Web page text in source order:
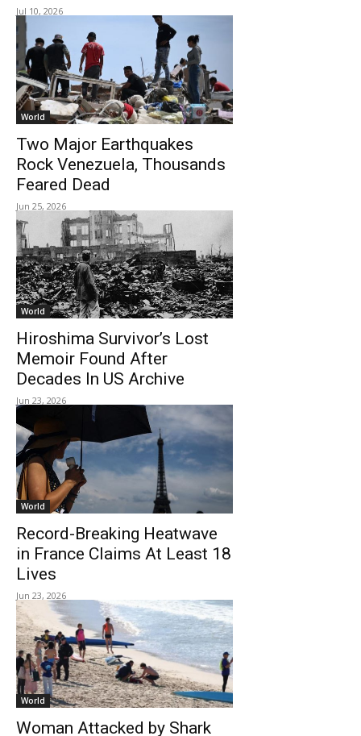
Jul 10, 2026
World
Two Major Earthquakes
Rock Venezuela, Thousands
Feared Dead
Jun 25, 2026
World
Hiroshima Survivor’s Lost
Memoir Found After
Decades In US Archive
Jun 23, 2026
World
Record-Breaking Heatwave
in France Claims At Least 18
Lives
Jun 23, 2026
World
Woman Attacked by Shark